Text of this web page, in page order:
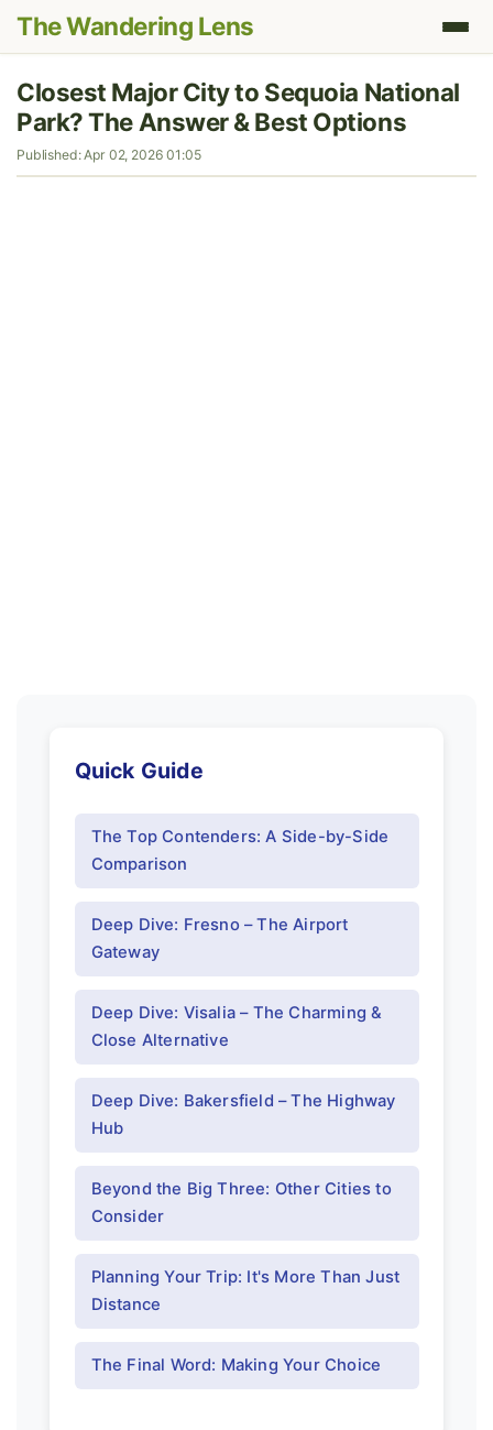
The Wandering Lens
Closest Major City to Sequoia National
Park? The Answer & Best Options
Published: Apr 02, 2026 01:05
Quick Guide
The Top Contenders: A Side-by-Side
Comparison
Deep Dive: Fresno – The Airport
Gateway
Deep Dive: Visalia – The Charming &
Close Alternative
Deep Dive: Bakersfield – The Highway
Hub
Beyond the Big Three: Other Cities to
Consider
Planning Your Trip: It's More Than Just
Distance
The Final Word: Making Your Choice